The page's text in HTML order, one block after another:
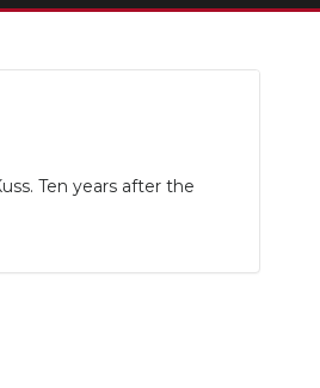
Ten years after the